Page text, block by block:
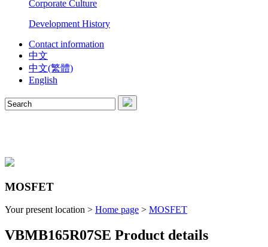
Corporate Culture
Development History
Contact information
中文
中文(繁體)
English
MOSFET
Your present location > Home page > MOSFET
VBMB165R07SE Product details